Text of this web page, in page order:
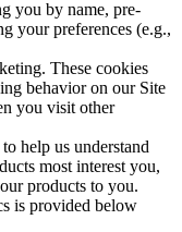
you by name, pre-
your preferences (e.g.,
These cookies
behavior on our Site
you visit other
help us understand
most interest you,
products to you.
is provided below